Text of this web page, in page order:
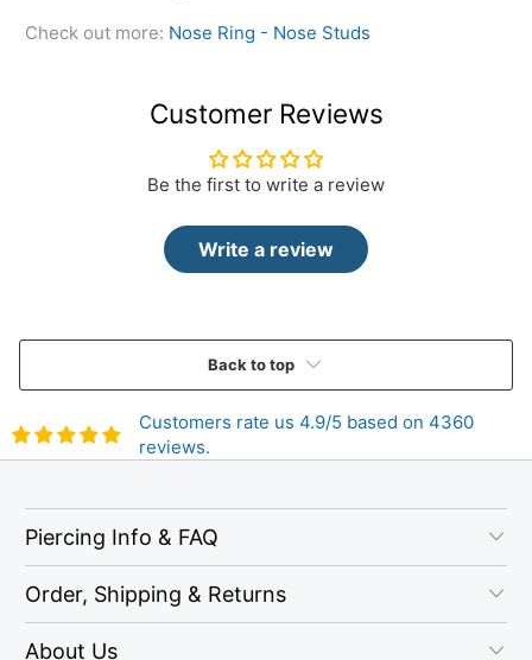
Check out more: Nose Ring - Nose Studs
Customer Reviews
Be the first to write a review
Write a review
Back to top
Customers rate us 4.9/5 based on 4360
reviews.
Piercing Info & FAQ
Order, Shipping & Returns
About Us